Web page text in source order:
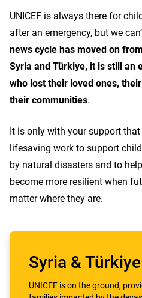
UNICEF is always there for
after an emergency, but we
news cycle has moved on
Syria and Türkiye, it is still an
who lost their loved ones,
their communities.
It is only with your support
lifesaving work to support
by natural disasters and to
become more resilient when
matter where they are.
Syria &
UNICEF is on the ground,